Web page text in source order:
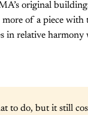
original
more of a piece
in relative
to do, but it still